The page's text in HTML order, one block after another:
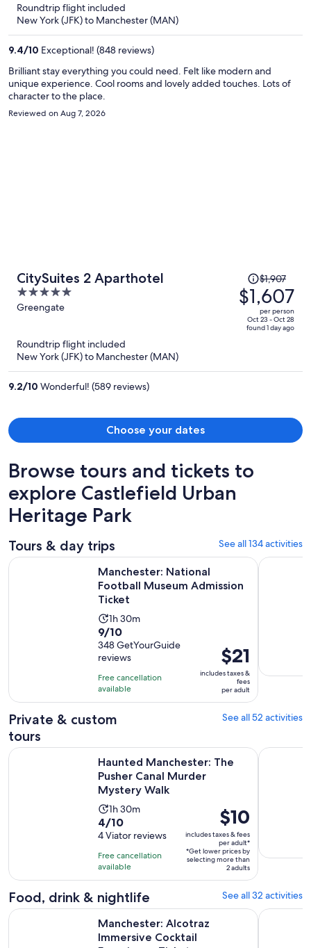
Roundtrip flight included
New York (JFK) to Manchester (MAN)
9.4/10 Exceptional! (848 reviews)
Brilliant stay everything you could need. Felt like modern and
unique experience. Cool rooms and lovely added touches. Lots of
character to the place.
Reviewed on Aug 7, 2026
CitySuites 2 Aparthotel
5
out
5
Greengate
Price
was
$1,907,
price
$1,907
$1,607
per person
Oct 23 - Oct 28
found 1 day ago
Roundtrip flight included
New York (JFK) to Manchester (MAN)
9.2/10 Wonderful! (589 reviews)
Choose your dates
Browse tours and tickets to
explore Castlefield Urban
Heritage Park
Tours & day trips See all 134 activities
Manchester: National
Football Museum Admission
Ticket
Activity
duration
is
1
hour
and
30
minutes
1h 30m
9.0
out
of
10
with
348
reviews
9/10
348 GetYourGuide
reviews
Free cancellation
available
Price
is
$21
per
$21
includes taxes &
fees
per adult
Manchester: National Football Museum Admission Ticket
Private & custom
tours
See all 52 activities
Haunted Manchester: The
Pusher Canal Murder
Mystery Walk
Activity
duration
is
1
hour
and
30
minutes
1h 30m
4.0
out
of
10
with
4
reviews
4/10
4 Viator reviews
Free cancellation
available
Price
is
$10
per
adult*
$10
includes taxes & fees
per adult*
*Get lower prices by
selecting more than
2 adults
Haunted Manchester: The Pusher Canal Murder Mystery
York City
Food, drink & nightlife See all 32 activities
Manchester: Alcotraz
Immersive Cocktail
Manchester: Alcotraz Immersive Cocktail Experience Ticket